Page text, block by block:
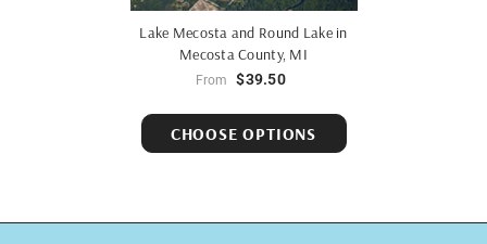
Lake Mecosta and Round Lake in
Mecosta County, MI
From $39.50
CHOOSE OPTIONS